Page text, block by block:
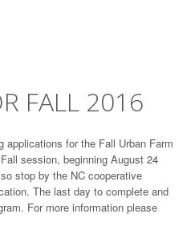
FALL 2016
for the Fall Urban Farm
session, beginning August 24
stop by the NC cooperative
The last day to complete and
For more information please